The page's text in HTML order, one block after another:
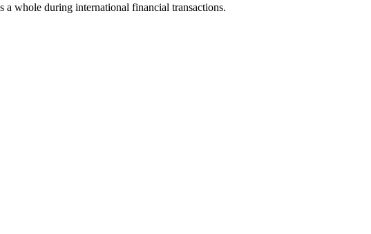
a whole during international financial transactions.